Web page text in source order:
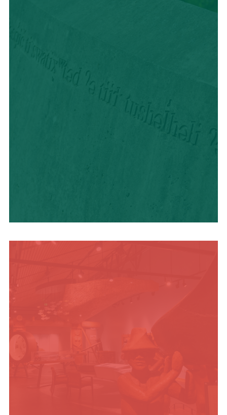
HISTORY + CULTURE